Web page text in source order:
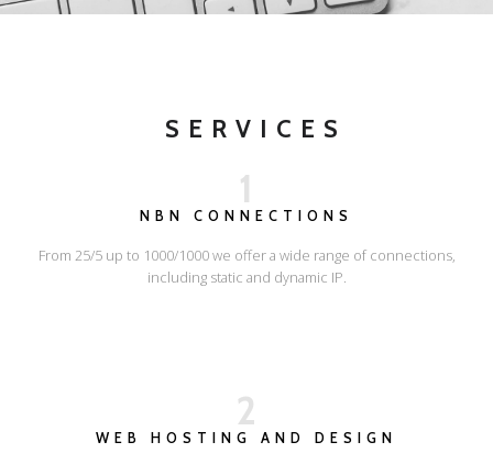
SERVICES
1
NBN CONNECTIONS
From 25/5 up to 1000/1000 we offer a wide range of connections,
including static and dynamic IP.
2
WEB HOSTING AND DESIGN